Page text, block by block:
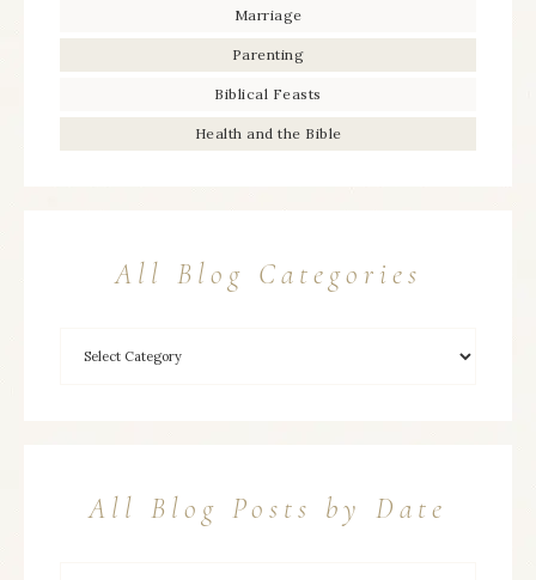
Marriage
Parenting
Biblical Feasts
Health and the Bible
All Blog Categories
All Blog Posts by Date